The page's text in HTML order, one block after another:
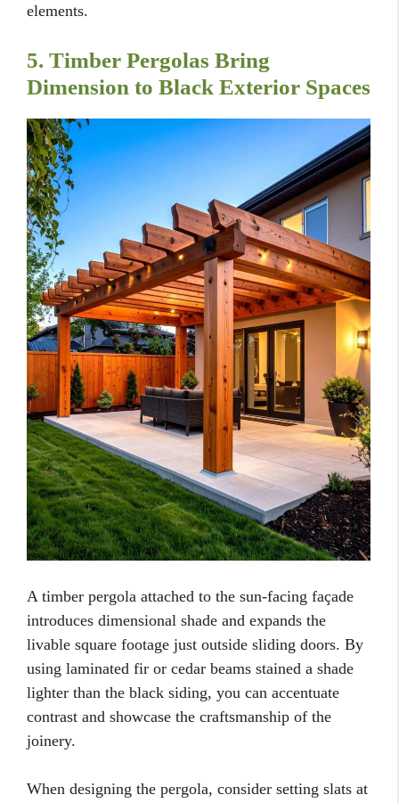
elements.
5. Timber Pergolas Bring
Dimension to Black Exterior Spaces
A timber pergola attached to the sun-facing façade
introduces dimensional shade and expands the
livable square footage just outside sliding doors. By
using laminated fir or cedar beams stained a shade
lighter than the black siding, you can accentuate
contrast and showcase the craftsmanship of the
joinery.
When designing the pergola, consider setting slats at